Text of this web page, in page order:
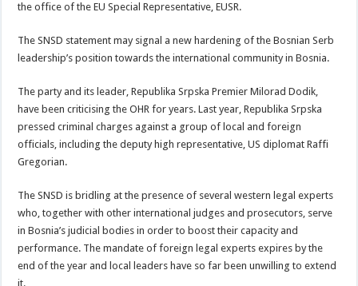
the office of the EU Special Representative, EUSR.
The SNSD statement may signal a new hardening of the Bosnian Serb
leadership’s position towards the international community in Bosnia.
The party and its leader, Republika Srpska Premier Milorad Dodik,
have been criticising the OHR for years. Last year, Republika Srpska
pressed criminal charges against a group of local and foreign
officials, including the deputy high representative, US diplomat Raffi
Gregorian.
The SNSD is bridling at the presence of several western legal experts
who, together with other international judges and prosecutors, serve
in Bosnia’s judicial bodies in order to boost their capacity and
performance. The mandate of foreign legal experts expires by the
end of the year and local leaders have so far been unwilling to extend
it.